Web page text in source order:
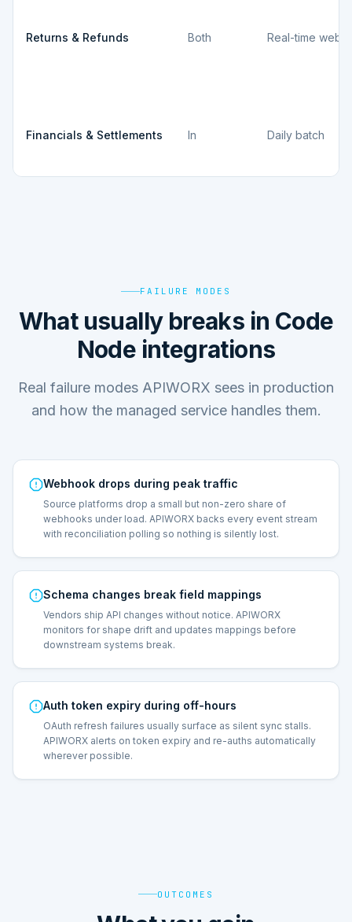
Returns & Refunds Both Real-time
Financials & Settlements In Daily batch
FAILURE MODES
What usually breaks in Code
Node integrations
Real failure modes APIWORX sees in production
and how the managed service handles them.
Webhook drops during peak traffic
Source platforms drop a small but non-zero share of
webhooks under load. APIWORX backs every event stream
with reconciliation polling so nothing is silently lost.
Schema changes break field mappings
Vendors ship API changes without notice. APIWORX
monitors for shape drift and updates mappings before
downstream systems break.
Auth token expiry during off-hours
OAuth refresh failures usually surface as silent sync stalls.
APIWORX alerts on token expiry and re-auths automatically
wherever possible.
OUTCOMES